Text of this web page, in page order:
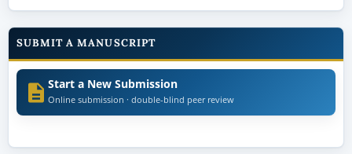
SUBMIT A MANUSCRIPT
Start a New Submission
Online submission · double-blind peer review